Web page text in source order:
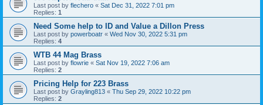
Last post by flechero « Sat Dec 31, 2022 7:01 pm
Replies: 1
Need Some help to ID and Value a Dillon Press
Last post by powerboatr « Wed Nov 30, 2022 5:31 pm
Replies: 4
WTB 44 Mag Brass
Last post by flowrie « Sat Nov 19, 2022 7:06 am
Replies: 2
Pricing Help for 223 Brass
Last post by Grayling813 « Thu Sep 29, 2022 10:22 pm
Replies: 2